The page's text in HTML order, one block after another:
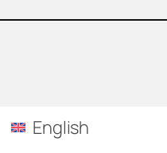
English